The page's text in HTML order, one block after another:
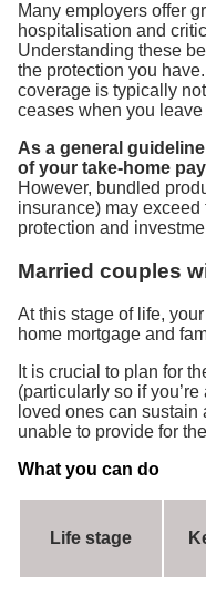
Many employers offer
hospitalisation and
Understanding these
the protection you
coverage is typically
ceases when you leave
As a general
of your take-home
However, bundled
insurance) may
protection and
Married couples
At this stage of life,
home mortgage and
It is crucial to plan for
(particularly so if
loved ones can sustain
unable to provide for
What you can do
Life stage